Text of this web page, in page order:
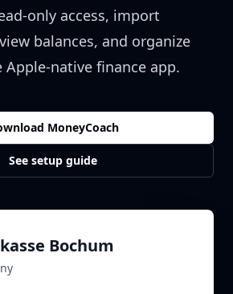
only access, import
balances, and organize
native finance app.
MoneyCoach
See setup guide
Bochum